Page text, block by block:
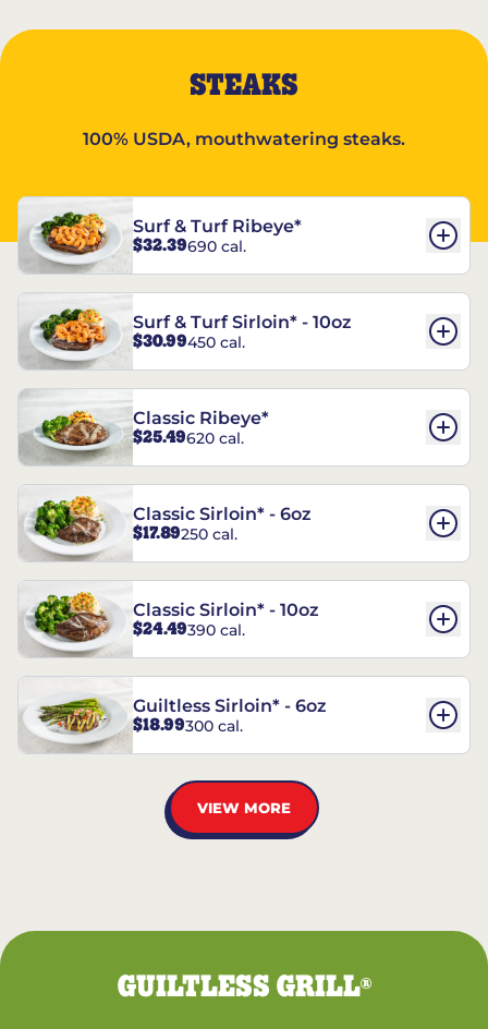
STEAKS
100% USDA, mouthwatering steaks.
Surf & Turf Ribeye*
$32.39690 cal.
Surf & Turf Sirloin* - 10oz
$30.99450 cal.
Classic Ribeye*
$25.49620 cal.
Classic Sirloin* - 6oz
$17.89250 cal.
Classic Sirloin* - 10oz
$24.49390 cal.
Guiltless Sirloin* - 6oz
$18.99300 cal.
VIEW MORE
GUILTLESS GRILL®